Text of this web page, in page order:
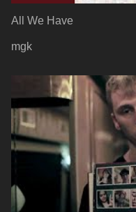
All We Have
mgk